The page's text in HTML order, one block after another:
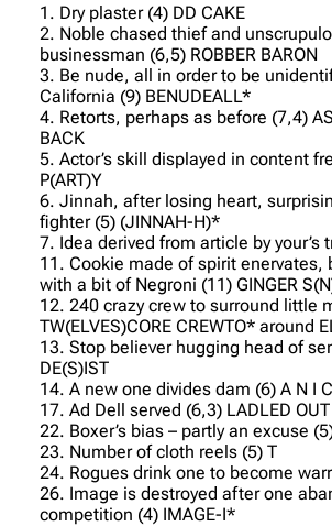
1. Dry plaster (4) DD CAKE
2. Noble chased thief and
businessman (6,5) ROBBER BARON
3. Be nude, all in order to be
California (9) BENUDEALL*
4. Retorts, perhaps as before (7,4)
BACK
5. Actor’s skill displayed in content
P(ART)Y
6. Jinnah, after losing heart,
fighter (5) (JINNAH-H)*
7. Idea derived from article by your’s
11. Cookie made of spirit enervates,
with a bit of Negroni (11) GINGER
12. 240 crazy crew to surround little
TW(ELVES)CORE CREWTO* around
13. Stop believer hugging head of
DE(S)IST
14. A new one divides dam (6) A N I
17. Ad Dell served (6,3) LADLED OUT
22. Boxer’s bias – partly an excuse
23. Number of cloth reels (5) T
24. Rogues drink one to become
26. Image is destroyed after one
competition (4) IMAGE-I*